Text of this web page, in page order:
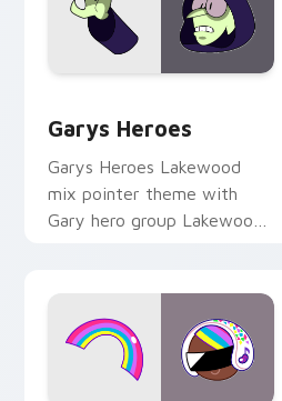
Garys Heroes
Garys Heroes Lakewood
mix pointer theme with
Gary hero group Lakewood